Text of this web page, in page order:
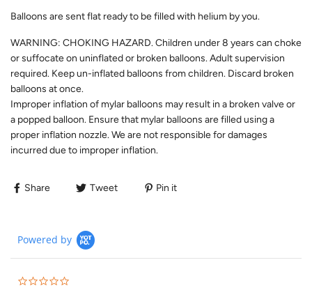
Balloons are sent flat ready to be filled with helium by you.
WARNING: CHOKING HAZARD. Children under 8 years can choke
or suffocate on uninflated or broken balloons. Adult supervision
required. Keep un-inflated balloons from children. Discard broken
balloons at once.
Improper inflation of mylar balloons may result in a broken valve or
a popped balloon. Ensure that mylar balloons are filled using a
proper inflation nozzle. We are not responsible for damages
incurred due to improper inflation.
Share Tweet Pin it
Powered by